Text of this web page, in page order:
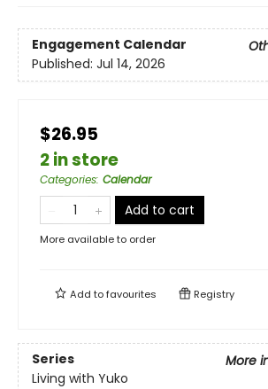
Engagement Calendar
Published: Jul 14, 2026
$26.95
2 in store
Categories: Calendar
Add to cart
More available to order
Add tofavourites Registry
Series
More
Living with Yuko